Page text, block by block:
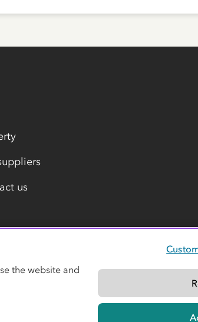
us
the website and